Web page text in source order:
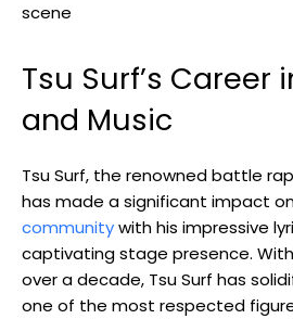
scene
Tsu Surf’s Career
and Music
Tsu Surf, the renowned battle
has made a significant impact
communitywith his impressive
captivating stage presence.
over a decade, Tsu Surf has
one of the most respected